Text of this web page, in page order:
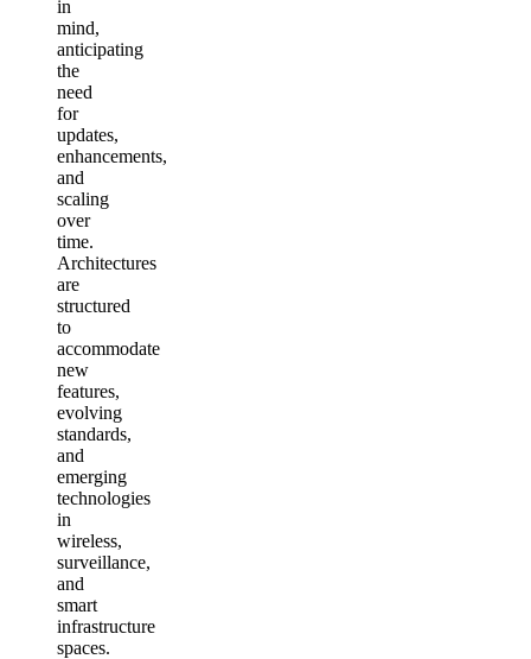
in
mind,
anticipating
the
need
for
updates,
enhancements,
and
scaling
over
time.
Architectures
are
structured
to
accommodate
new
features,
evolving
standards,
and
emerging
technologies
in
wireless,
surveillance,
and
smart
infrastructure
spaces.